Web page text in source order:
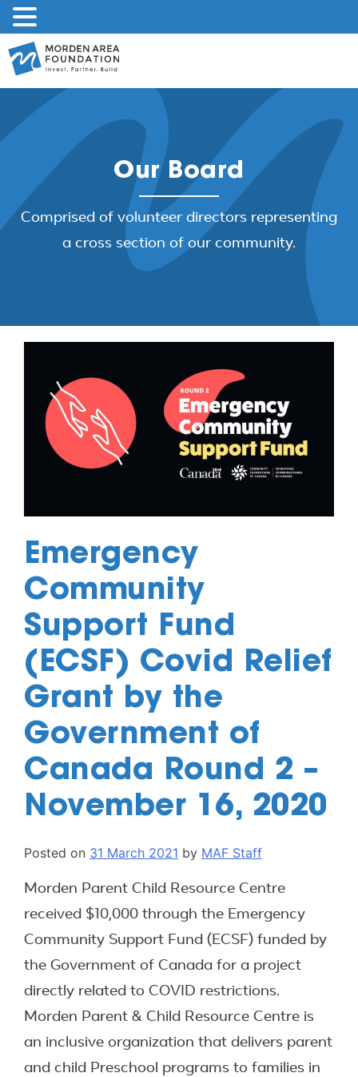
Skip
to
Our Board
Comprised of volunteer directors representing
a cross section of our community.
Emergency
Community
Support Fund
(ECSF) Covid Relief
Grant by the
Government of
Canada Round 2 –
November 16, 2020
Posted on 31 March 2021 by MAF Staff
Morden Parent Child Resource Centre
received $10,000 through the Emergency
Community Support Fund (ECSF) funded by
the Government of Canada for a project
directly related to COVID restrictions.
Morden Parent & Child Resource Centre is
an inclusive organization that delivers parent
and child Preschool programs to families in